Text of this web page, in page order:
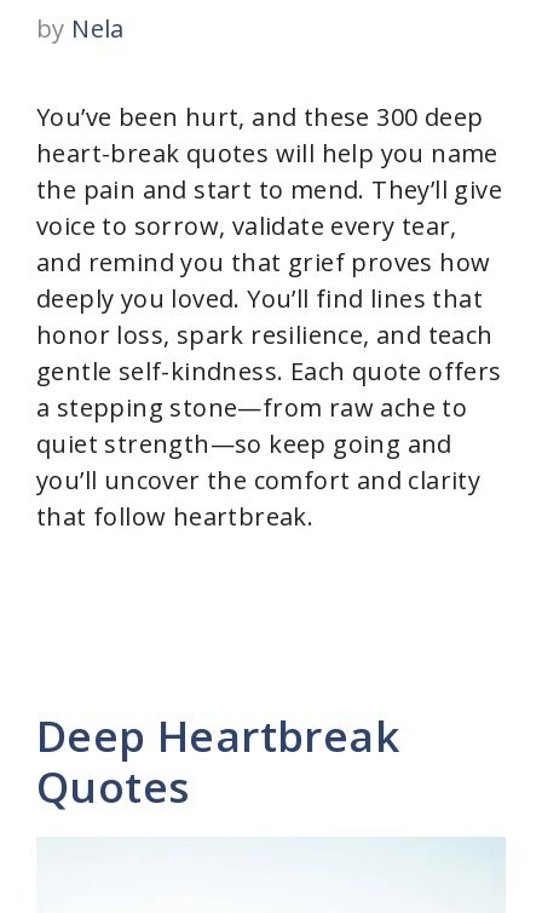
by Nela
You’ve been hurt, and these 300 deep
heart-break quotes will help you name
the pain and start to mend. They’ll give
voice to sorrow, validate every tear,
and remind you that grief proves how
deeply you loved. You’ll find lines that
honor loss, spark resilience, and teach
gentle self-kindness. Each quote offers
a stepping stone—from raw ache to
quiet strength—so keep going and
you’ll uncover the comfort and clarity
that follow heartbreak.
Deep Heartbreak
Quotes